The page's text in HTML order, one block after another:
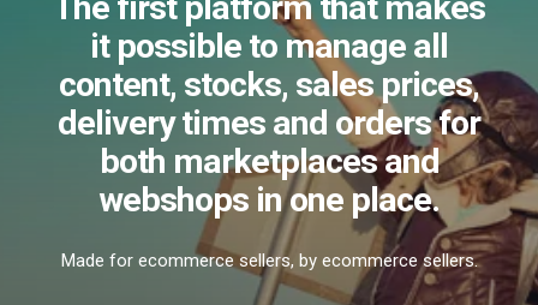
The first platform that makes
it possible to manage all
content, stocks, sales prices,
delivery times and orders for
both marketplaces and
webshops in one place.
Made for ecommerce sellers, by ecommerce sellers.